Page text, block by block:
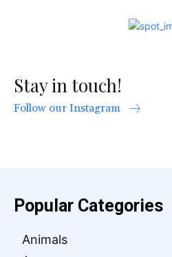
Stay in touch!
Follow our Instagram
Popular Categories
Animals